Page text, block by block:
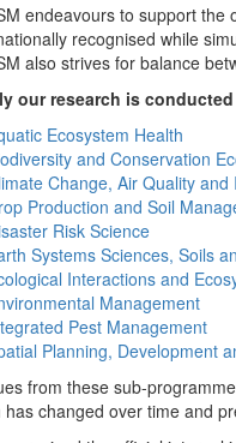
endeavours to support the
recognised while
also strives for balance
our research is
Ecosystem Health
and Conservation
Change, Air Quality and
Production and Soil
Risk Science
Systems Sciences, Soils
Interactions and
Management
Pest Management
Planning, Development
from these sub-
has changed over time and